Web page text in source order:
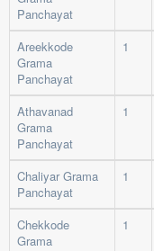
Panchayat
Areekkode
Grama
Panchayat
1
Athavanad
Grama
Panchayat
1
Chaliyar Grama
Panchayat
1
Chekkode
Grama
1